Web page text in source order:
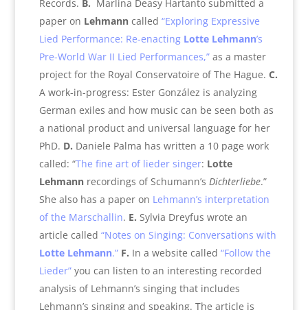
Records. B. Marlina Deasy Hartanto submitted a
paper on Lehmanncalled “Exploring Expressive
Lied Performance: Re-enacting Lotte Lehmann’s
Pre-World War II Lied Performances,”as a master
project for the Royal Conservatoire of The Hague. C.
A work-in-progress: Ester González is analyzing
German exiles and how music can be seen both as
a national product and universal language for her
PhD. D. Daniele Palma has written a 10 page work
called: “The fine art of lieder singer: Lotte
Lehmannrecordings of Schumann’s Dichterliebe.”
She also has a paper on Lehmann’s interpretation
of the Marschallin. E. Sylvia Dreyfus wrote an
article called “Notes on Singing: Conversations with
Lotte Lehmann.” F. In a website called “Follow the
Lieder”you can listen to an interesting recorded
analysis of Lehmann’s singing that includes
Lehmann’s singing and speaking. The article is